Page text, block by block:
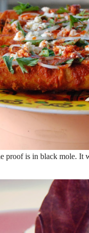
proof is in black mole. It